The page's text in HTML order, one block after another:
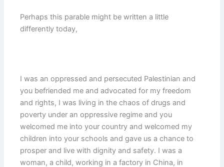
Perhaps this parable might be written a little
differently today,
I was an oppressed and persecuted Palestinian and
you befriended me and advocated for my freedom
and rights, I was living in the chaos of drugs and
poverty under an oppressive regime and you
welcomed me into your country and welcomed my
children into your schools and gave us a chance to
prosper and live with dignity and safety. I was a
woman, a child, working in a factory in China, in